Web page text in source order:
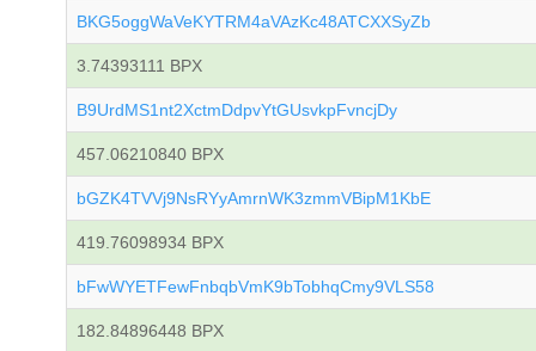
BKG5oggWaVeKYTRM4aVAzKc48ATCXXSyZb
3.74393111 BPX
B9UrdMS1nt2XctmDdpvYtGUsvkpFvncjDy
457.06210840 BPX
bGZK4TVVj9NsRYyAmrnWK3zmmVBipM1KbE
419.76098934 BPX
bFwWYETFewFnbqbVmK9bTobhqCmy9VLS58
182.84896448 BPX